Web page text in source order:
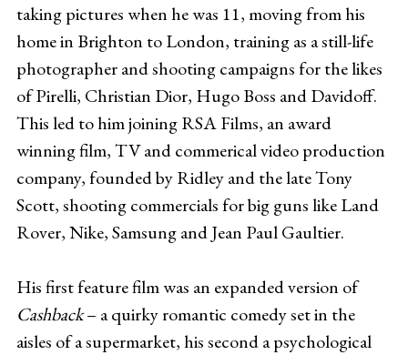
taking pictures when he was 11, moving from his
home in Brighton to London, training as a still-life
photographer and shooting campaigns for the likes
of Pirelli, Christian Dior, Hugo Boss and Davidoff.
This led to him joining RSA Films, an award
winning film, TV and commerical video production
company, founded by Ridley and the late Tony
Scott, shooting commercials for big guns like Land
Rover, Nike, Samsung and Jean Paul Gaultier.
His first feature film was an expanded version of
Cashback– a quirky romantic comedy set in the
aisles of a supermarket, his second a psychological